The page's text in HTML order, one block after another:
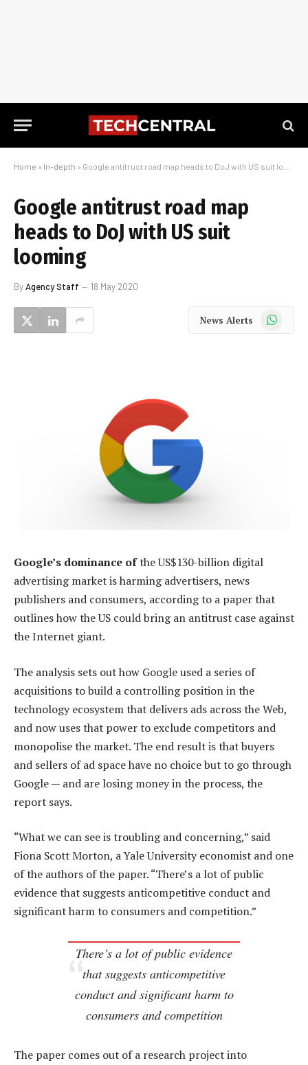
Home » In-depth » Google antitrust road map heads to DoJ with US suit looming
Google antitrust road map
heads to DoJ with US suit
looming
ByAgency Staff 18 May 2020
News Alerts WhatsApp
Google’s dominance ofthe US$130-billion digital
advertising market is harming advertisers, news
publishers and consumers, according to a paper that
outlines how the US could bring an antitrust case against
the Internet giant.
The analysis sets out how Google used a series of
acquisitions to build a controlling position in the
technology ecosystem that delivers ads across the Web,
and now uses that power to exclude competitors and
monopolise the market. The end result is that buyers
and sellers of ad space have no choice but to go through
Google — and are losing money in the process, the
report says.
“What we can see is troubling and concerning,” said
Fiona Scott Morton, a Yale University economist and one
of the authors of the paper. “There’s a lot of public
evidence that suggests anticompetitive conduct and
significant harm to consumers and competition.”
There’s a lot of public evidence
that suggests anticompetitive
conduct and significant harm to
consumers and competition
The paper comes out of a research project into